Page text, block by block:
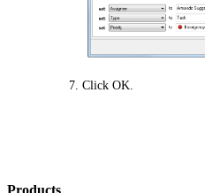
ClickOK.